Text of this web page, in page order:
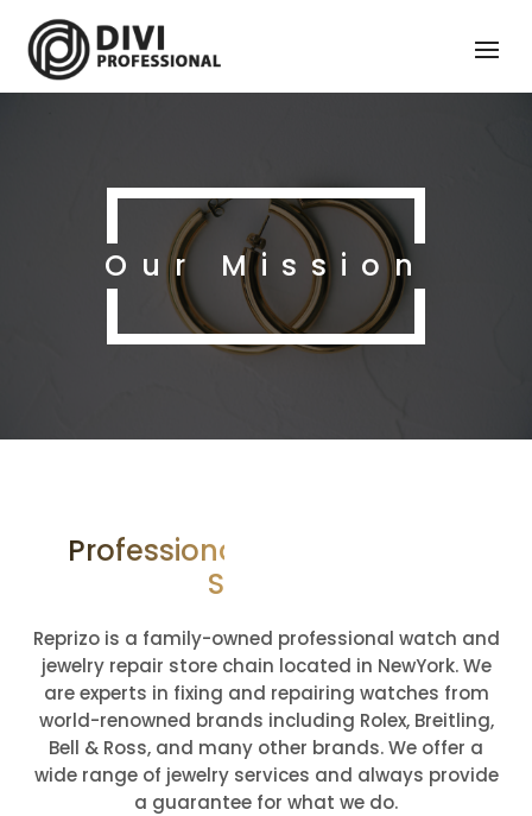
Our Mission
Professional Jewelry Repair
Services
Reprizo is a family-owned professional watch and
jewelry repair store chain located in NewYork. We
are experts in fixing and repairing watches from
world-renowned brands including Rolex, Breitling,
Bell & Ross, and many other brands. We offer a
wide range of jewelry services and always provide
a guarantee for what we do.